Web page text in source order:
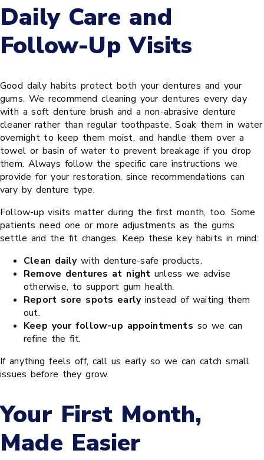
Daily Care and
Follow-Up Visits
Good daily habits protect both your dentures and your
gums. We recommend cleaning your dentures every day
with a soft denture brush and a non-abrasive denture
cleaner rather than regular toothpaste. Soak them in water
overnight to keep them moist, and handle them over a
towel or basin of water to prevent breakage if you drop
them. Always follow the specific care instructions we
provide for your restoration, since recommendations can
vary by denture type.
Follow-up visits matter during the first month, too. Some
patients need one or more adjustments as the gums
settle and the fit changes. Keep these key habits in mind:
Clean dailywith denture-safe products.
Remove dentures at night unless we advise
otherwise, to support gum health.
Report sore spots earlyinstead of waiting them
out.
Keep your follow-up appointments so we can
refine the fit.
If anything feels off, call us early so we can catch small
issues before they grow.
Your First Month,
Made Easier